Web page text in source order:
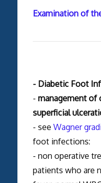
Examination of
- Diabetic Foot
- management of
superficial
- see Wagner
foot infections:
- non operative
patients who are